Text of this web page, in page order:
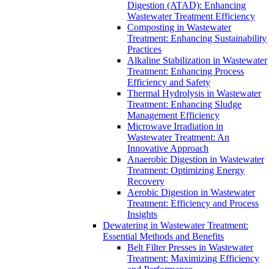
Digestion (ATAD): Enhancing
Wastewater Treatment Efficiency
Composting in Wastewater
Treatment: Enhancing Sustainability
Practices
Alkaline Stabilization in Wastewater
Treatment: Enhancing Process
Efficiency and Safety
Thermal Hydrolysis in Wastewater
Treatment: Enhancing Sludge
Management Efficiency
Microwave Irradiation in
Wastewater Treatment: An
Innovative Approach
Anaerobic Digestion in Wastewater
Treatment: Optimizing Energy
Recovery
Aerobic Digestion in Wastewater
Treatment: Efficiency and Process
Insights
Dewatering in Wastewater Treatment:
Essential Methods and Benefits
Belt Filter Presses in Wastewater
Treatment: Maximizing Efficiency